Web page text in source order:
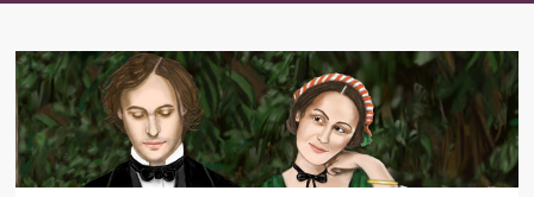
content
Young
PRB